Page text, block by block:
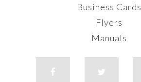
Business Cards
Flyers
Manuals